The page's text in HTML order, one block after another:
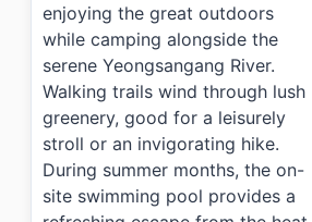
enjoying the great outdoors
while camping alongside the
serene Yeongsangang River.
Walking trails wind through lush
greenery, good for a leisurely
stroll or an invigorating hike.
During summer months, the on-
site swimming pool provides a